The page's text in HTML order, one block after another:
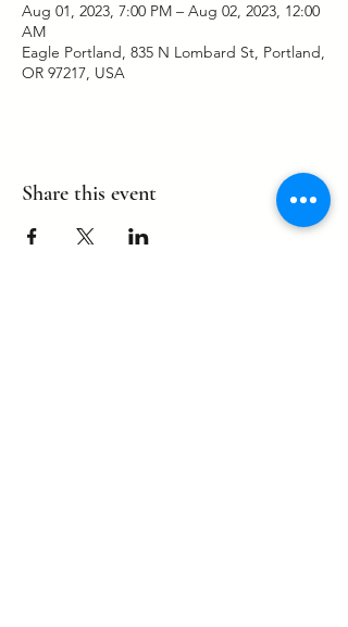
Aug 01, 2023, 7:00 PM – Aug 02, 2023, 12:00
AM
Eagle Portland, 835 N Lombard St, Portland,
OR 97217, USA
Share this event